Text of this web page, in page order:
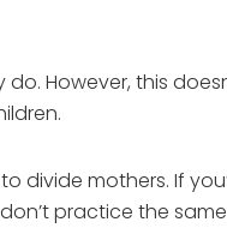
However, this
divide mothers. If
practice the